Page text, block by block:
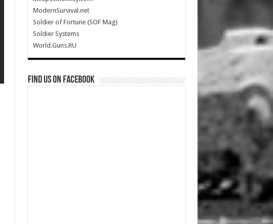
ModernSurvival.net
Soldier of Fortune (SOF Mag)
Soldier Systems
World.Guns.RU
Find us on Facebook